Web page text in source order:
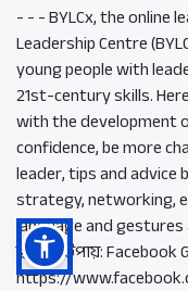
- - - BYLCx, the online
Leadership Centre
young people with
21st-century skills.
with the development
confidence, be more
leader, tips and advice
strategy, networking,
language and
হওয়ার উপায়: Facebook
https://